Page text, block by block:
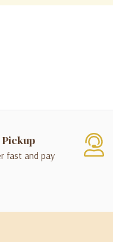
Pickup
fast and pay